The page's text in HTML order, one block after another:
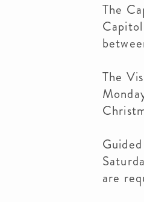
The
The
are